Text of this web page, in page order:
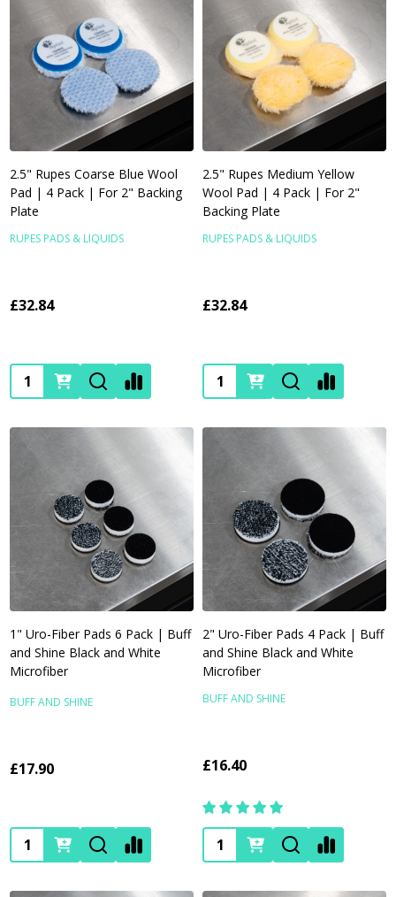
2.5" Rupes Coarse Blue Wool
Pad | 4 Pack | For 2" Backing
Plate
RUPES PADS & LIQUIDS
£32.84
Quantity:
2.5" Rupes Medium Yellow
Wool Pad | 4 Pack | For 2"
Backing Plate
RUPES PADS & LIQUIDS
£32.84
Quantity:
1" Uro-Fiber Pads 6 Pack | Buff
and Shine Black and White
Microfiber
BUFF AND SHINE
£17.90
Quantity:
2" Uro-Fiber Pads 4 Pack | Buff
and Shine Black and White
Microfiber
BUFF AND SHINE
£16.40
Quantity: